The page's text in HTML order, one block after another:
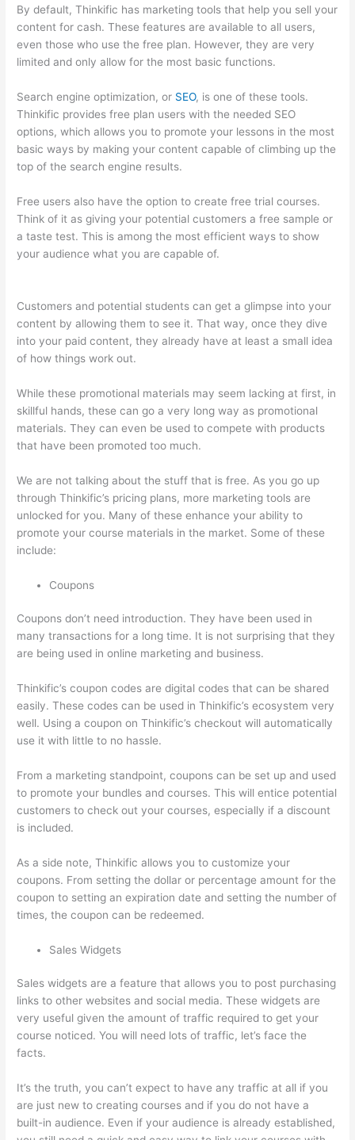
By default, Thinkific has marketing tools that help you sell your
content for cash. These features are available to all users,
even those who use the free plan. However, they are very
limited and only allow for the most basic functions.
Search engine optimization, or SEO, is one of these tools.
Thinkific provides free plan users with the needed SEO
options, which allows you to promote your lessons in the most
basic ways by making your content capable of climbing up the
top of the search engine results.
Free users also have the option to create free trial courses.
Think of it as giving your potential customers a free sample or
a taste test. This is among the most efficient ways to show
your audience what you are capable of.
Customers and potential students can get a glimpse into your
content by allowing them to see it. That way, once they dive
into your paid content, they already have at least a small idea
of how things work out.
While these promotional materials may seem lacking at first, in
skillful hands, these can go a very long way as promotional
materials. They can even be used to compete with products
that have been promoted too much.
We are not talking about the stuff that is free. As you go up
through Thinkific’s pricing plans, more marketing tools are
unlocked for you. Many of these enhance your ability to
promote your course materials in the market. Some of these
include:
Coupons
Coupons don’t need introduction. They have been used in
many transactions for a long time. It is not surprising that they
are being used in online marketing and business.
Thinkific’s coupon codes are digital codes that can be shared
easily. These codes can be used in Thinkific’s ecosystem very
well. Using a coupon on Thinkific’s checkout will automatically
use it with little to no hassle.
From a marketing standpoint, coupons can be set up and used
to promote your bundles and courses. This will entice potential
customers to check out your courses, especially if a discount
is included.
As a side note, Thinkific allows you to customize your
coupons. From setting the dollar or percentage amount for the
coupon to setting an expiration date and setting the number of
times, the coupon can be redeemed.
Sales Widgets
Sales widgets are a feature that allows you to post purchasing
links to other websites and social media. These widgets are
very useful given the amount of traffic required to get your
course noticed. You will need lots of traffic, let’s face the
facts.
It’s the truth, you can’t expect to have any traffic at all if you
are just new to creating courses and if you do not have a
built-in audience. Even if your audience is already established,